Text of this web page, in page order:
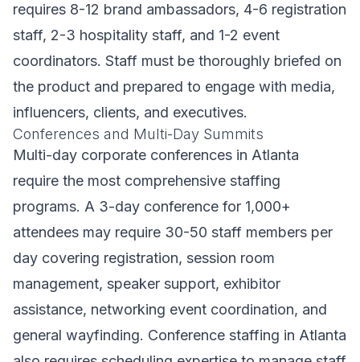
requires 8-12 brand ambassadors, 4-6 registration
staff, 2-3 hospitality staff, and 1-2 event
coordinators. Staff must be thoroughly briefed on
the product and prepared to engage with media,
influencers, clients, and executives.
Conferences and Multi-Day Summits
Multi-day corporate conferences in Atlanta
require the most comprehensive staffing
programs. A 3-day conference for 1,000+
attendees may require 30-50 staff members per
day covering registration, session room
management, speaker support, exhibitor
assistance, networking event coordination, and
general wayfinding. Conference staffing in Atlanta